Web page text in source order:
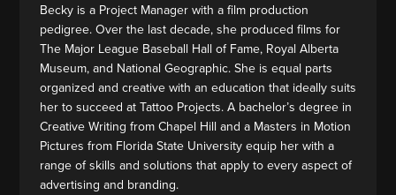
Becky is a Project Manager with a film production
pedigree. Over the last decade, she produced films for
The Major League Baseball Hall of Fame, Royal Alberta
Museum, and National Geographic. She is equal parts
organized and creative with an education that ideally suits
her to succeed at Tattoo Projects. A bachelor’s degree in
Creative Writing from Chapel Hill and a Masters in Motion
Pictures from Florida State University equip her with a
range of skills and solutions that apply to every aspect of
advertising and branding.